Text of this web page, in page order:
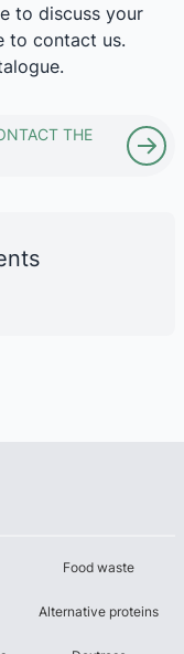
to discuss your
to contact us.
THE
Food waste
Alternative proteins